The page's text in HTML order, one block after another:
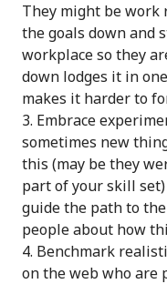
They might be work
the goals down and
workplace so they
down lodges it in
makes it harder to
Embrace
sometimes new
this (may be they
part of your skill
guide the path to
people about how
Benchmark
on the web who are